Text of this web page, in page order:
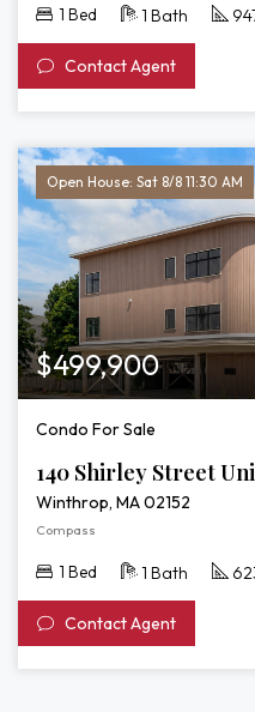
1 Bed 1 Bath
Contact Agent
Open House: Sat 8/8 11:30 AM
$499,900
Condo For Sale
140 Shirley Street
Winthrop, MA 02152
Compass
1 Bed 1 Bath
Contact Agent